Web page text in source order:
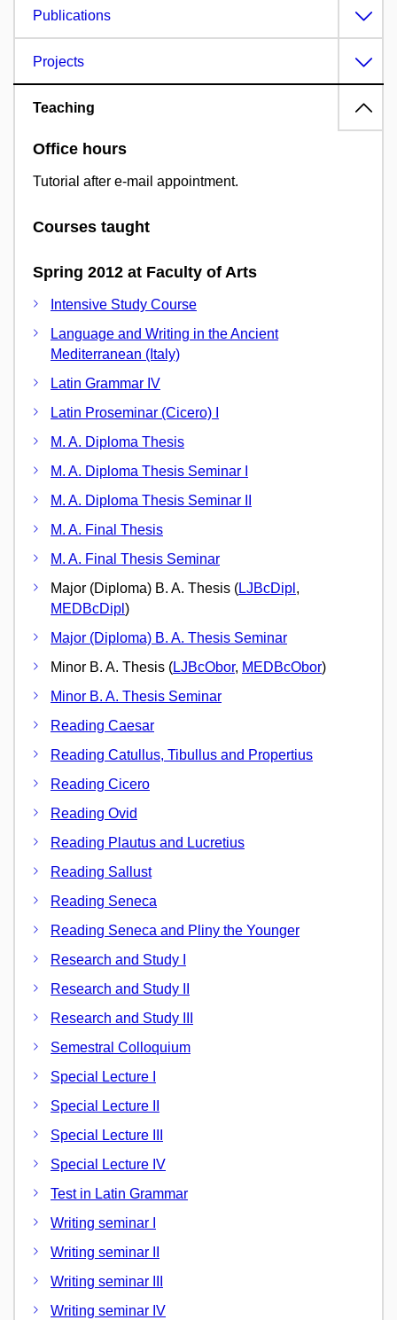
Publications
Projects
Teaching
Office hours
Tutorial after e-mail appointment.
Courses taught
Spring 2012 at Faculty of Arts
Intensive Study Course
Language and Writing in the Ancient
Mediterranean (Italy)
Latin Grammar IV
Latin Proseminar (Cicero) I
M. A. Diploma Thesis
M. A. Diploma Thesis Seminar I
M. A. Diploma Thesis Seminar II
M. A. Final Thesis
M. A. Final Thesis Seminar
Major (Diploma) B. A. Thesis (LJBcDipl ,
MEDBcDipl )
Major (Diploma) B. A. Thesis Seminar
Minor B. A. Thesis (LJBcObor, MEDBcObor)
Minor B. A. Thesis Seminar
Reading Caesar
Reading Catullus, Tibullus and Propertius
Reading Cicero
Reading Ovid
Reading Plautus and Lucretius
Reading Sallust
Reading Seneca
Reading Seneca and Pliny the Younger
Research and Study I
Research and Study II
Research and Study III
Semestral Colloquium
Special Lecture I
Special Lecture II
Special Lecture III
Special Lecture IV
Test in Latin Grammar
Writing seminar I
Writing seminar II
Writing seminar III
Writing seminar IV